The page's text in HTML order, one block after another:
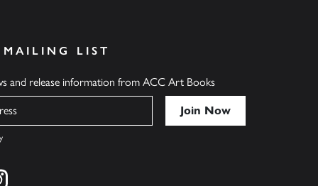
LIST
and release information from ACC Art Books
on twitter
Find us on instagram